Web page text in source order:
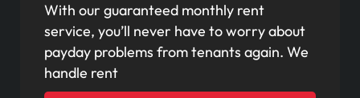
With our guaranteed monthly rent
service, you’ll never have to worry about
payday problems from tenants again. We
handle rent